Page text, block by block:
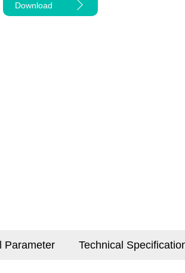
Download
Parameter Technical